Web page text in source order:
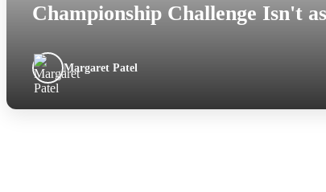
Championship Challenge Isn't
Margaret Patel